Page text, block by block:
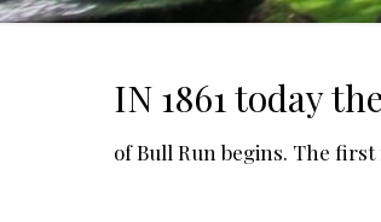
IN 1861 today
of Bull Run begins. The